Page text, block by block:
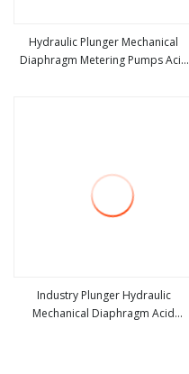
Hydraulic Plunger Mechanical
Diaphragm Metering Pumps Acid
Industry Plunger Hydraulic
Mechanical Diaphragm Acid